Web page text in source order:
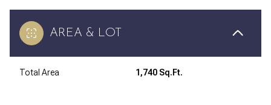
AREA & LOT
Total Area 1,740 Sq.Ft.